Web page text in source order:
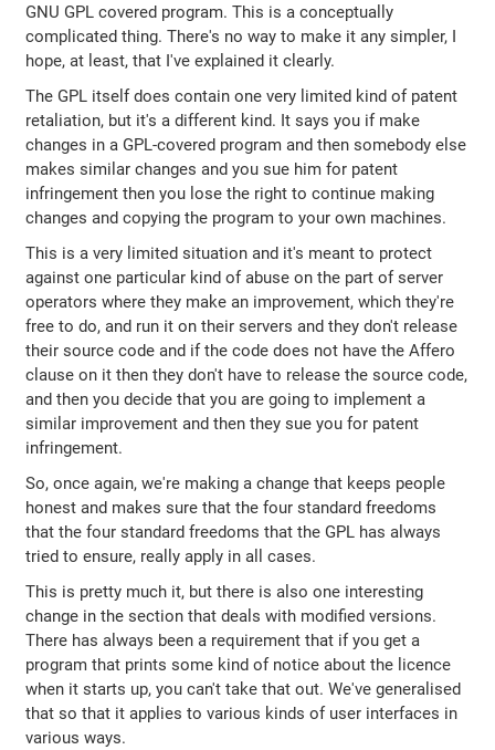
GNU GPL covered program. This is a conceptually
complicated thing. There's no way to make it any simpler, I
hope, at least, that I've explained it clearly.
The GPL itself does contain one very limited kind of patent
retaliation, but it's a different kind. It says you if make
changes in a GPL-covered program and then somebody else
makes similar changes and you sue him for patent
infringement then you lose the right to continue making
changes and copying the program to your own machines.
This is a very limited situation and it's meant to protect
against one particular kind of abuse on the part of server
operators where they make an improvement, which they're
free to do, and run it on their servers and they don't release
their source code and if the code does not have the Affero
clause on it then they don't have to release the source code,
and then you decide that you are going to implement a
similar improvement and then they sue you for patent
infringement.
So, once again, we're making a change that keeps people
honest and makes sure that the four standard freedoms
that the four standard freedoms that the GPL has always
tried to ensure, really apply in all cases.
This is pretty much it, but there is also one interesting
change in the section that deals with modified versions.
There has always been a requirement that if you get a
program that prints some kind of notice about the licence
when it starts up, you can't take that out. We've generalised
that so that it applies to various kinds of user interfaces in
various ways.